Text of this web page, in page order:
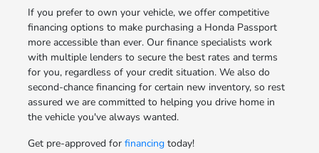
If you prefer to own your vehicle, we offer competitive
financing options to make purchasing a Honda Passport
more accessible than ever. Our finance specialists work
with multiple lenders to secure the best rates and terms
for you, regardless of your credit situation. We also do
second-chance financing for certain new inventory, so rest
assured we are committed to helping you drive home in
the vehicle you've always wanted.
Get pre-approved for financingtoday!